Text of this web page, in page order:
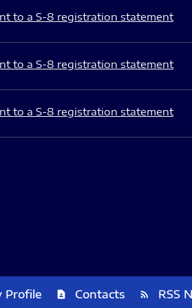
to a S-8 registration statement
to a S-8 registration statement
to a S-8 registration statement
Profile contact_page Contacts rss_feed RSS